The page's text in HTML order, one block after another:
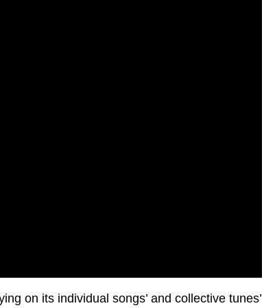
on its individual songs’ and collective tunes’